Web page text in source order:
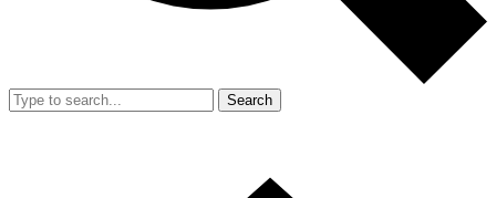
Search